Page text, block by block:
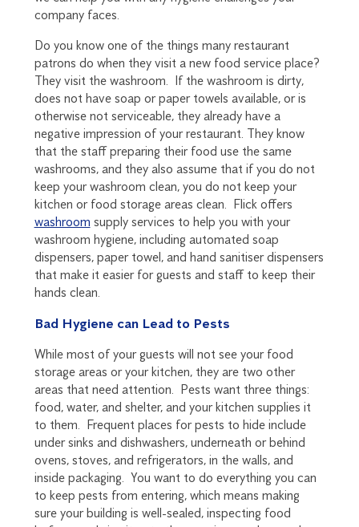
company faces.
Do you know one of the things many restaurant
patrons do when they visit a new food service place?
They visit the washroom. If the washroom is dirty,
does not have soap or paper towels available, or is
otherwise not serviceable, they already have a
negative impression of your restaurant. They know
that the staff preparing their food use the same
washrooms, and they also assume that if you do not
keep your washroom clean, you do not keep your
kitchen or food storage areas clean. Flick offers
washroom supply services to help you with your
washroom hygiene, including automated soap
dispensers, paper towel, and hand sanitiser dispensers
that make it easier for guests and staff to keep their
hands clean.
Bad Hygiene can Lead to Pests
While most of your guests will not see your food
storage areas or your kitchen, they are two other
areas that need attention. Pests want three things:
food, water, and shelter, and your kitchen supplies it
to them. Frequent places for pests to hide include
under sinks and dishwashers, underneath or behind
ovens, stoves, and refrigerators, in the walls, and
inside packaging. You want to do everything you can
to keep pests from entering, which means making
sure your building is well-sealed, inspecting food